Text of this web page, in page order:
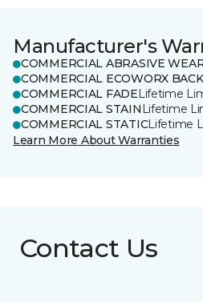
Manufacturer's
COMMERCIAL ABRASIVE
COMMERCIAL ECOWORX BACK
COMMERCIAL FADELifetime
COMMERCIAL STAIN Lifetime
COMMERCIAL STATICLifetime
Learn More About Warranties
Contact Us